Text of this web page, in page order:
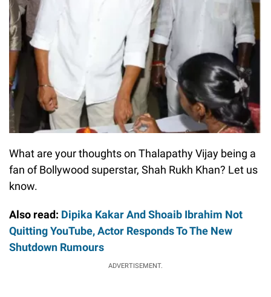
What are your thoughts on Thalapathy Vijay being a
fan of Bollywood superstar, Shah Rukh Khan? Let us
know.
Also read: Dipika Kakar And Shoaib Ibrahim Not
Quitting YouTube, Actor Responds To The New
Shutdown Rumours
ADVERTISEMENT.